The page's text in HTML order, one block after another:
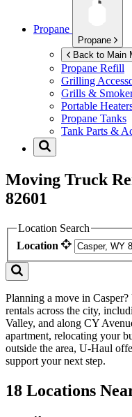
Propane
Propane
Back to Main
Propane Refill
Grilling
Grills &
Portable
Propane Tanks
Tank Parts &
Moving Truck
82601
Location Search
Location
Planning a move in
rentals across the city,
Valley, and along CY
apartment, relocating your
outside the area, U-Haul
support your next step.
18 Locations